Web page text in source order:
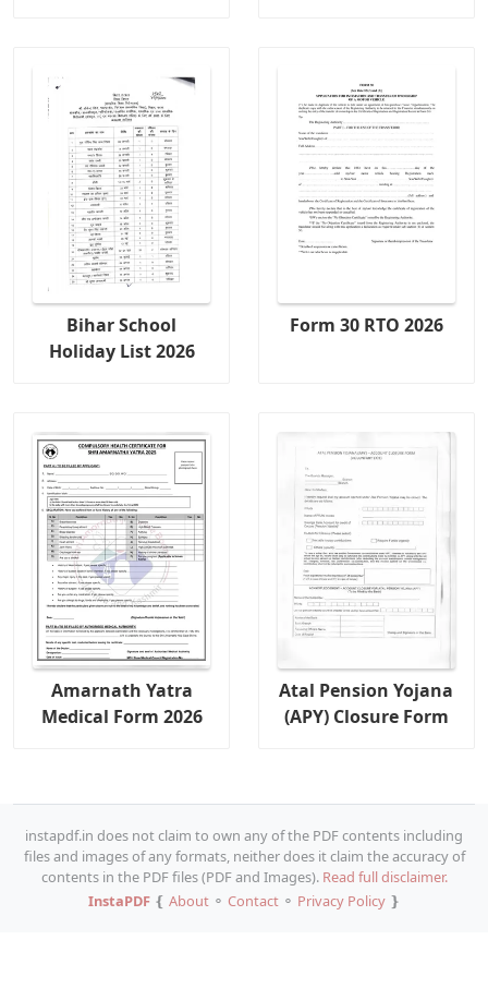
Bihar School
Holiday List 2026
Form 30 RTO 2026
Amarnath Yatra
Medical Form 2026
Atal Pension Yojana
(APY) Closure Form
instapdf.in does not claim to own any of the PDF contents including
files and images of any formats, neither does it claim the accuracy of
contents in the PDF files (PDF and Images). Read full disclaimer.
InstaPDF❴ About⚬ Contact⚬ Privacy Policy❵